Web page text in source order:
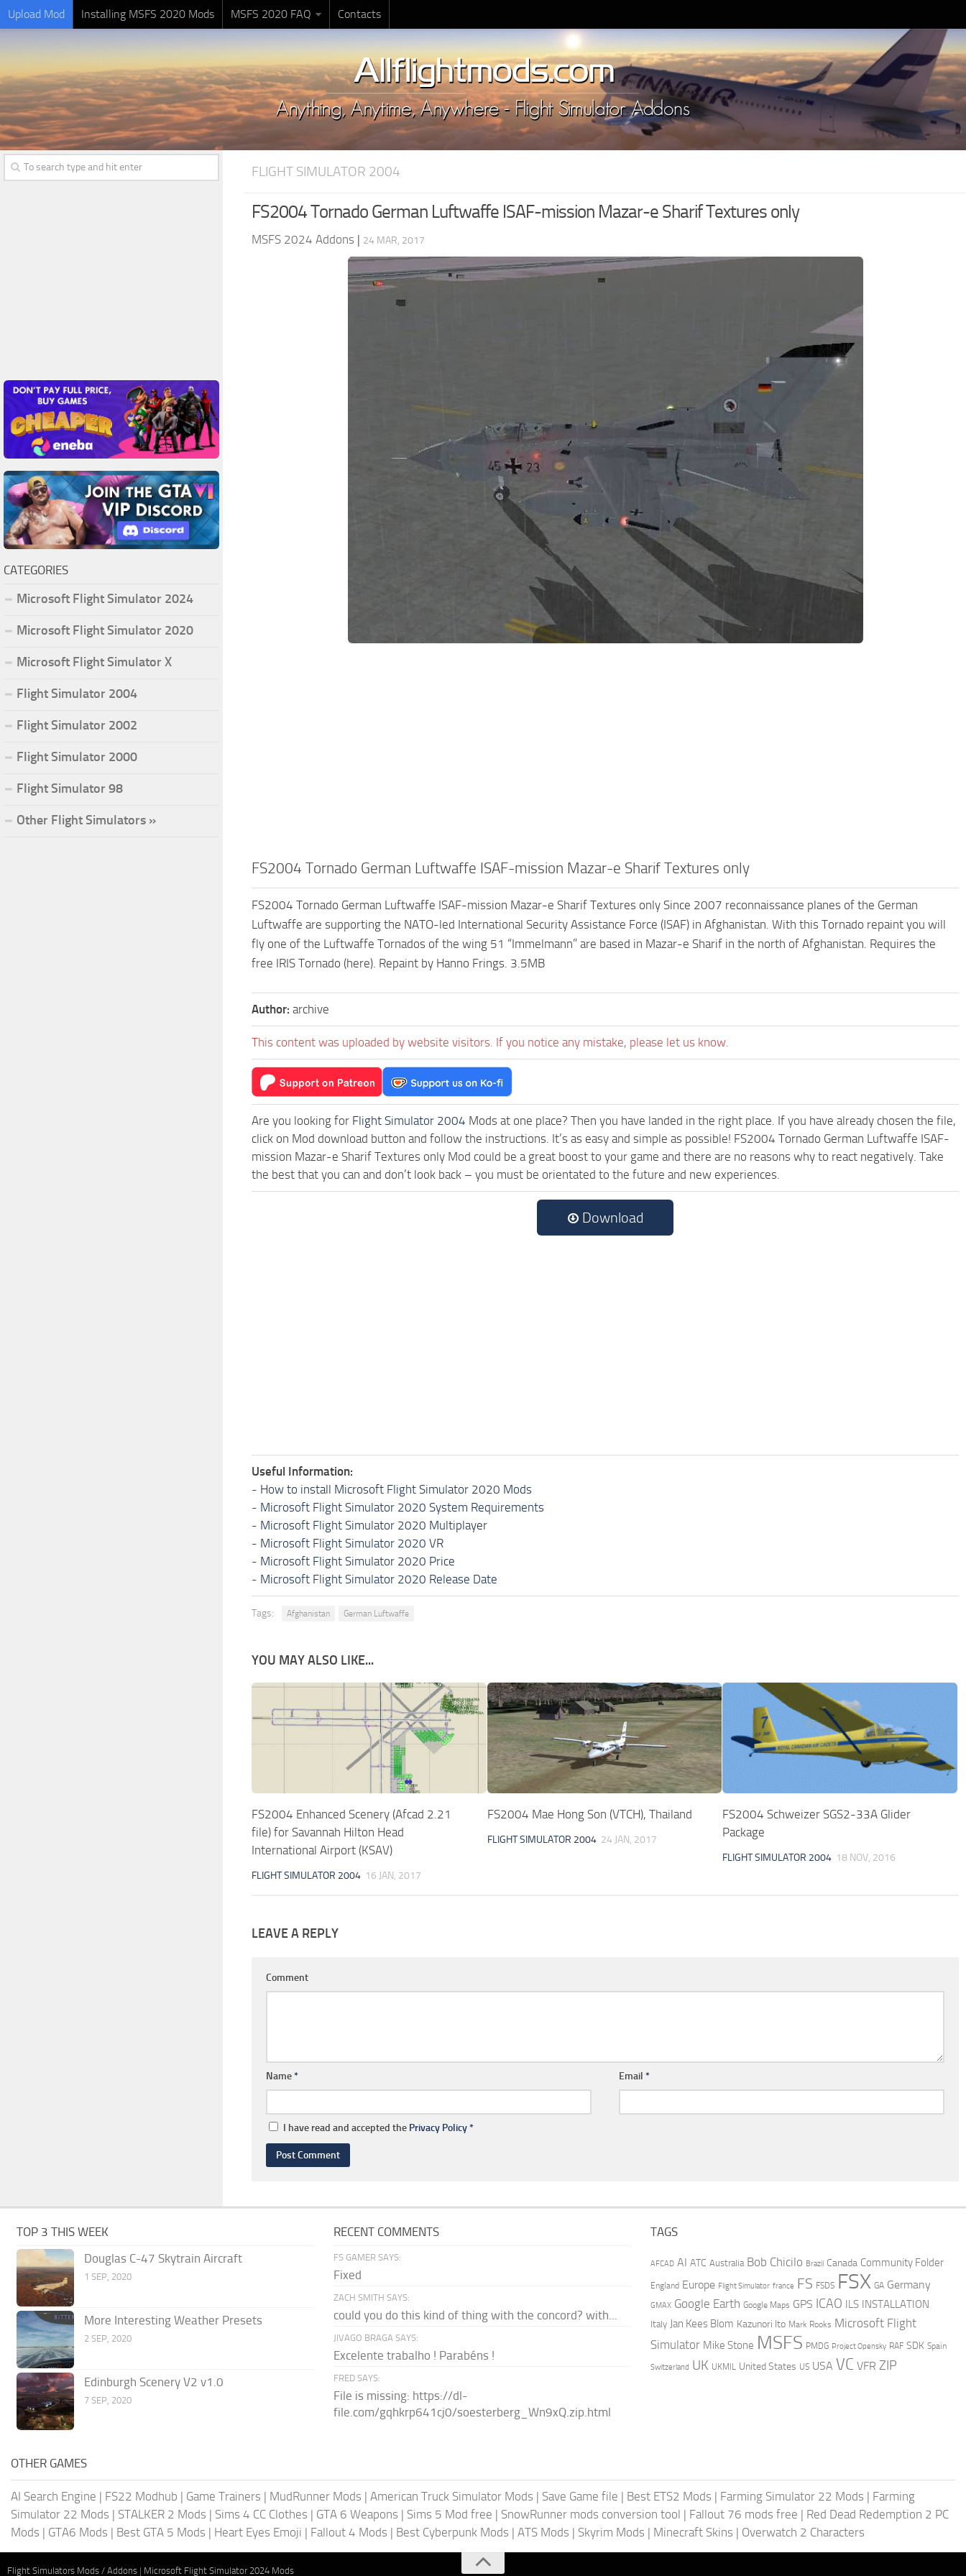
Upload Mod Installing MSFS 2020 Mods MSFS 2020 FAQ Contacts
FLIGHT SIMULATOR 2004
FS2004 Tornado German Luftwaffe ISAF-mission Mazar-e Sharif Textures only
MSFS 2024 Addons | 24 MAR, 2017
FS2004 Tornado German Luftwaffe ISAF-mission Mazar-e Sharif Textures only
FS2004 Tornado German Luftwaffe ISAF-mission Mazar-e Sharif Textures only Since 2007 reconnaissance planes of the German
Luftwaffe are supporting the NATO-led International Security Assistance Force (ISAF) in Afghanistan. With this Tornado repaint you will
fly one of the Luftwaffe Tornados of the wing 51 “Immelmann” are based in Mazar-e Sharif in the north of Afghanistan. Requires the
free IRIS Tornado (here). Repaint by Hanno Frings. 3.5MB
Author: archive
This content was uploaded by website visitors. If you notice any mistake, please let us know.
Are you looking for Flight Simulator 2004 Mods at one place? Then you have landed in the right place. If you have already chosen the file,
click on Mod download button and follow the instructions. It’s as easy and simple as possible! FS2004 Tornado German Luftwaffe ISAF-
mission Mazar-e Sharif Textures only Mod could be a great boost to your game and there are no reasons why to react negatively. Take
the best that you can and don’t look back – you must be orientated to the future and new experiences.
Download
Useful Information:
- How to install Microsoft Flight Simulator 2020 Mods
- Microsoft Flight Simulator 2020 System Requirements
- Microsoft Flight Simulator 2020 Multiplayer
- Microsoft Flight Simulator 2020 VR
- Microsoft Flight Simulator 2020 Price
- Microsoft Flight Simulator 2020 Release Date
Tags: Afghanistan German Luftwaffe
YOU MAY ALSO LIKE...
FS2004 Enhanced Scenery (Afcad 2.21
file) for Savannah Hilton Head
International Airport (KSAV)
FLIGHT SIMULATOR 2004 16 JAN, 2017
FS2004 Mae Hong Son (VTCH), Thailand
FLIGHT SIMULATOR 2004 24 JAN, 2017
FS2004 Schweizer SGS2-33A Glider
Package
FLIGHT SIMULATOR 2004 18 NOV, 2016
LEAVE A REPLY
Comment
Name* Email *
I have read and accepted the Privacy Policy*
CATEGORIES
Microsoft Flight Simulator 2024
Microsoft Flight Simulator 2020
Microsoft Flight Simulator X
Flight Simulator 2004
Flight Simulator 2002
Flight Simulator 2000
Flight Simulator 98
Other Flight Simulators »
TOP 3 THIS WEEK
Douglas C-47 Skytrain Aircraft
1 SEP, 2020
More Interesting Weather Presets
2 SEP, 2020
Edinburgh Scenery V2 v1.0
7 SEP, 2020
RECENT COMMENTS
FS GAMER SAYS:
Fixed
ZACH SMITH SAYS:
could you do this kind of thing with the concord? with...
JIVAGO BRAGA SAYS:
Excelente trabalho ! Parabéns !
FRED SAYS:
File is missing: https://dl-
file.com/gqhkrp641cj0/soesterberg_Wn9xQ.zip.html
TAGS
AFCAD AI ATC Australia Bob Chicilo Brazil Canada Community Folder
England Europe Flight Simulator france FS FSDS FSX GA Germany
GMAX Google Earth Google Maps GPS ICAO ILS INSTALLATION
Italy Jan Kees Blom Kazunori Ito Mark Rooks Microsoft Flight
Simulator Mike Stone MSFS PMDG Project Opensky RAF SDK Spain
Switzerland UK UKMIL United States US USA VC VFR ZIP
OTHER GAMES
AI Search Engine | FS22 Modhub | Game Trainers | MudRunner Mods | American Truck Simulator Mods | Save Game file | Best ETS2 Mods | Farming Simulator 22 Mods | Farming
Simulator 22 Mods | STALKER 2 Mods | Sims 4 CC Clothes | GTA 6 Weapons | Sims 5 Mod free | SnowRunner mods conversion tool | Fallout 76 mods free | Red Dead Redemption 2 PC
Mods | GTA6 Mods | Best GTA 5 Mods | Heart Eyes Emoji | Fallout 4 Mods | Best Cyberpunk Mods | ATS Mods | Skyrim Mods | Minecraft Skins | Overwatch 2 Characters
Flight Simulators Mods / Addons | Microsoft Flight Simulator 2024 Mods